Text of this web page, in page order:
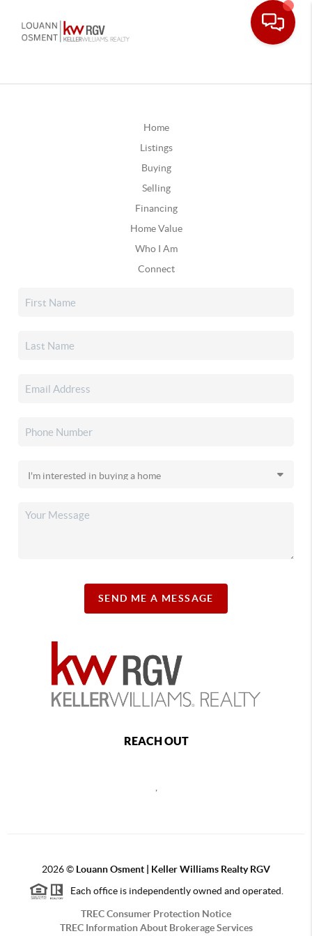
Home
Listings
Buying
Selling
Financing
Home Value
Who I Am
Connect
SEND ME A MESSAGE
REACH OUT
2026© Louann Osment | Keller Williams Realty RGV
Each office is independently owned and operated.
TREC Consumer Protection Notice
TREC Information About Brokerage Services